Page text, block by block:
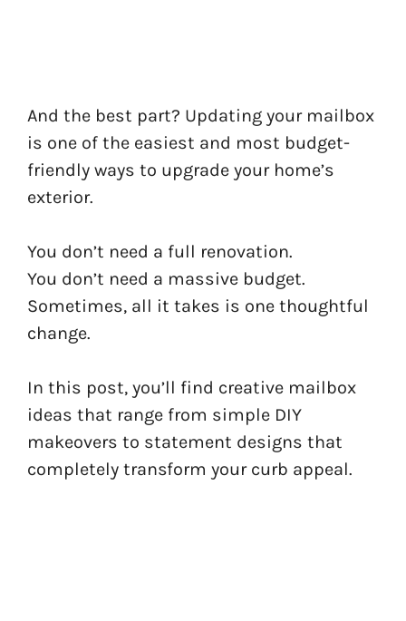
And the best part? Updating your mailbox
is one of the easiest and most budget-
friendly ways to upgrade your home’s
exterior.
You don’t need a full renovation.
You don’t need a massive budget.
Sometimes, all it takes is one thoughtful
change.
In this post, you’ll find creative mailbox
ideas that range from simple DIY
makeovers to statement designs that
completely transform your curb appeal.